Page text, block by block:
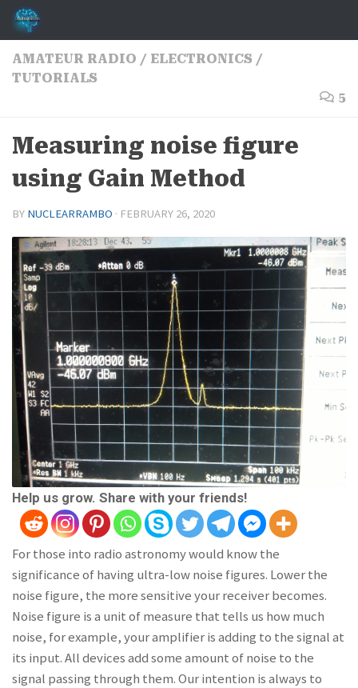
Skip to content
AMATEUR RADIO / ELECTRONICS /
TUTORIALS
5
Measuring noise figure
using Gain Method
BY NUCLEARRAMBO · FEBRUARY 26, 2020
Help us grow. Share with your friends!
For those into radio astronomy would know the
significance of having ultra-low noise figures. Lower the
noise figure, the more sensitive your receiver becomes.
Noise figure is a unit of measure that tells us how much
noise, for example, your amplifier is adding to the signal at
its input. All devices add some amount of noise to the
signal passing through them. Our intention is always to